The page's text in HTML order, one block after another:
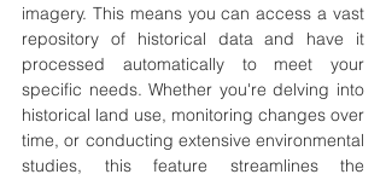
imagery. This means you can access a vast
repository of historical data and have it
processed automatically to meet your
specific needs. Whether you're delving into
historical land use, monitoring changes over
time, or conducting extensive environmental
studies, this feature streamlines the